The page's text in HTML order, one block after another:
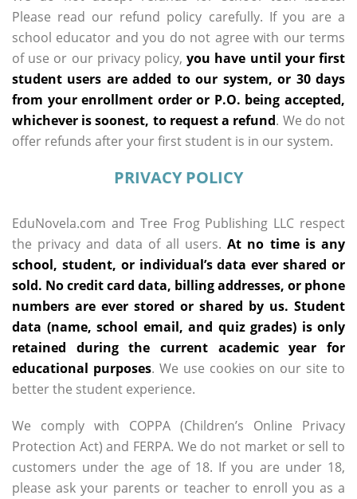
Please read our refund policy carefully. If you are a
school educator and you do not agree with our terms
of use or our privacy policy,you have until your first
student users are added to our system, or 30 days
from your enrollment order or P.O. being accepted,
whichever is soonest, to request a refund. We do not
offer refunds after your first student is in our system.
PRIVACY POLICY
EduNovela.com and Tree Frog Publishing LLC respect
the privacy and data of all users. At no time is any
school, student, or individual’s data ever shared or
sold. No credit card data, billing addresses, or phone
numbers are ever stored or shared by us. Student
data (name, school email, and quiz grades) is only
retained during the current academic year for
educational purposes. We use cookies on our site to
better the student experience.
We comply with COPPA (Children’s Online Privacy
Protection Act) and FERPA. We do not market or sell to
customers under the age of 18. If you are under 18,
please ask your parents or teacher to enroll you as a